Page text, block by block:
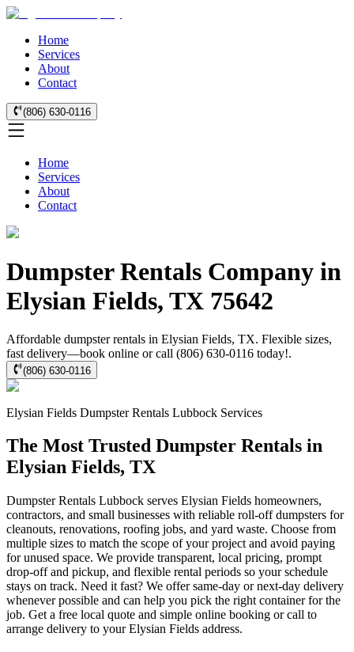
Home
Services
About
Contact
(806) 630-0116
Home
Services
About
Contact
Dumpster Rentals Company in
Elysian Fields, TX 75642
Affordable dumpster rentals in Elysian Fields, TX. Flexible sizes,
fast delivery—book online or call (806) 630-0116 today!.
(806) 630-0116
Elysian Fields Dumpster Rentals Lubbock Services
The Most Trusted Dumpster Rentals in
Elysian Fields, TX
Dumpster Rentals Lubbock serves Elysian Fields homeowners,
contractors, and small businesses with reliable roll-off dumpsters for
cleanouts, renovations, roofing jobs, and yard waste. Choose from
multiple sizes to match the scope of your project and avoid paying
for unused space. We provide transparent, local pricing, prompt
drop-off and pickup, and flexible rental periods so your schedule
stays on track. Need it fast? We offer same-day or next-day delivery
whenever possible and can help you pick the right container for the
job. Get a free local quote and simple online booking or call to
arrange delivery to your Elysian Fields address.